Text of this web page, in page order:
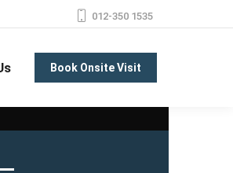
012-350 1535
Book Onsite Visit